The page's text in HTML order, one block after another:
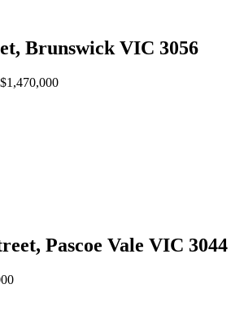
Brunswick VIC 3056
Pascoe Vale VIC 3044